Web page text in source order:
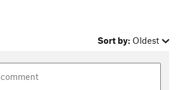
Sort by: Oldest